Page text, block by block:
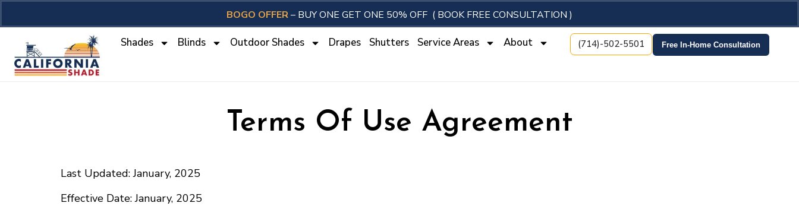
BOGO OFFER– BUY ONE GET ONE 50% OFF ( BOOK FREE CONSULTATION )
Shades Blinds Outdoor Shades Drapes Shutters Service Areas About (714)-502-5501 Free In-Home Consultation
Terms Of Use Agreement
Last Updated: January, 2025
Effective Date: January, 2025